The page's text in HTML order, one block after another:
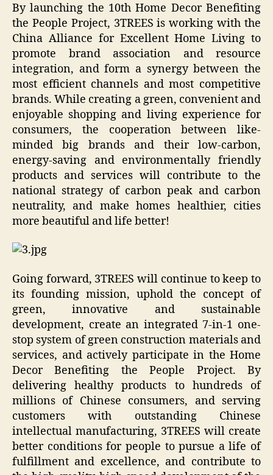
By launching the 10th Home Decor Benefiting
the People Project, 3TREES is working with the
China Alliance for Excellent Home Living to
promote brand association and resource
integration, and form a synergy between the
most efficient channels and most competitive
brands. While creating a green, convenient and
enjoyable shopping and living experience for
consumers, the cooperation between like-
minded big brands and their low-carbon,
energy-saving and environmentally friendly
products and services will contribute to the
national strategy of carbon peak and carbon
neutrality, and make homes healthier, cities
more beautiful and life better!
Going forward, 3TREES will continue to keep to
its founding mission, uphold the concept of
green, innovative and sustainable
development, create an integrated 7-in-1 one-
stop system of green construction materials and
services, and actively participate in the Home
Decor Benefiting the People Project. By
delivering healthy products to hundreds of
millions of Chinese consumers, and serving
customers with outstanding Chinese
intellectual manufacturing, 3TREES will create
better conditions for people to pursue a life of
fulfillment and excellence, and contribute to